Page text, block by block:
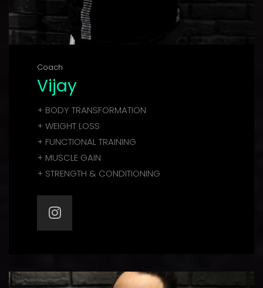
Coach
Vijay
+ BODY TRANSFORMATION
+ WEIGHT LOSS
+ FUNCTIONAL TRAINING
+ MUSCLE GAIN
+ STRENGTH & CONDITIONING